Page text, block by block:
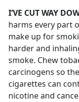
I’VE CUT WAY
harms every part
make up for
harder and
smoke. Chew
carcinogens so
cigarettes can
nicotine and